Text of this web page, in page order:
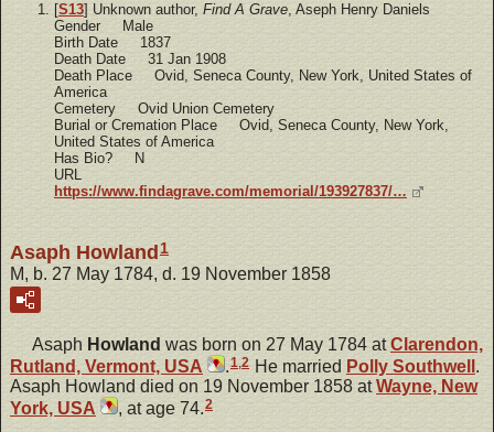
[S13] Unknown author, Find A Grave, Aseph Henry Daniels
Gender Male
Birth Date 1837
Death Date 31 Jan 1908
Death Place Ovid, Seneca County, New York, United States of
America
Cemetery Ovid Union Cemetery
Burial or Cremation Place Ovid, Seneca County, New York,
United States of America
Has Bio? N
URL
https://www.findagrave.com/memorial/193927837/…
Asaph Howland 1
M, b. 27 May 1784, d. 19 November 1858
Asaph Howland was born on 27 May 1784 atClarendon,
Rutland, Vermont, USA
.1,2 He married Polly Southwell .
Asaph Howland died on 19 November 1858 atWayne, New
York, USA
, at age 74.2